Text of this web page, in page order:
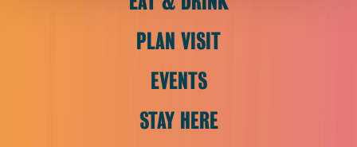
PLAN VISIT
EVENTS
STAY HERE